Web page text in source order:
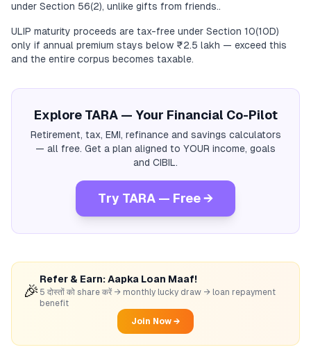
under Section 56(2), unlike gifts from friends..
ULIP maturity proceeds are tax-free under Section 10(10D)
only if annual premium stays below ₹2.5 lakh — exceed this
and the entire corpus becomes taxable.
Explore TARA — Your Financial Co-Pilot
Retirement, tax, EMI, refinance and savings calculators
— all free. Get a plan aligned to YOUR income, goals
and CIBIL.
Try TARA — Free →
🎉
Refer & Earn: Aapka Loan Maaf!
5 दोस्तों को share करें → monthly lucky draw → loan repayment
benefit
Join Now →